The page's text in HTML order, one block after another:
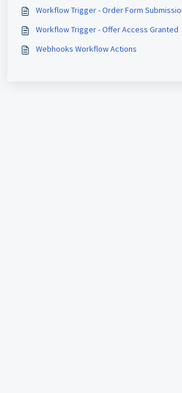
Workflow Trigger - Order Form
Workflow Trigger - Offer Access Granted
Webhooks Workflow Actions